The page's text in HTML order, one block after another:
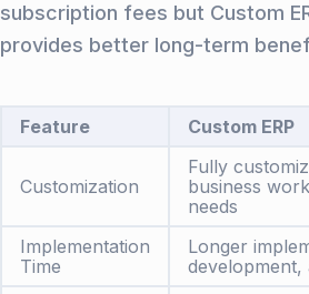
subscription fees but Custom
provides better long-term
Feature Custom ERP
Customization
Fully
business
needs
Implementation
Time
Longer
development,